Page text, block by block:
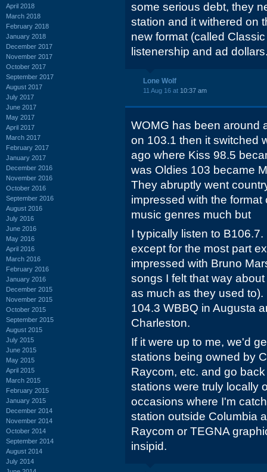
April 2018
March 2018
February 2018
January 2018
December 2017
November 2017
October 2017
September 2017
August 2017
July 2017
June 2017
May 2017
April 2017
March 2017
February 2017
January 2017
December 2016
November 2016
October 2016
September 2016
August 2016
July 2016
June 2016
May 2016
April 2016
March 2016
February 2016
January 2016
December 2015
November 2015
October 2015
September 2015
August 2015
July 2015
June 2015
May 2015
April 2015
March 2015
February 2015
January 2015
December 2014
November 2014
October 2014
September 2014
August 2014
July 2014
some serious debt, they
station and it withered on
new format (called
listenership and ad
Lone Wolf
11 Aug 16 at 10:37 am
WOMG has been around
on 103.1 then it switched
ago where Kiss 98.5
was Oldies 103 became
They abruptly went
impressed with the
music genres much but
I typically listen to
except for the most part
impressed with Bruno
songs I felt that way
as much as they used
104.3 WBBQ in Augusta
Charleston.
If it were up to me, we'd
stations being owned by
Raycom, etc. and go
stations were truly locally
occasions where I'm
station outside Columbia
Raycom or TEGNA
insipid.